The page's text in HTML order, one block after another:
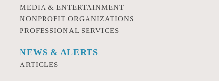
MEDIA & ENTERTAINMENT
NONPROFIT ORGANIZATIONS
PROFESSIONAL SERVICES
NEWS & ALERTS
ARTICLES